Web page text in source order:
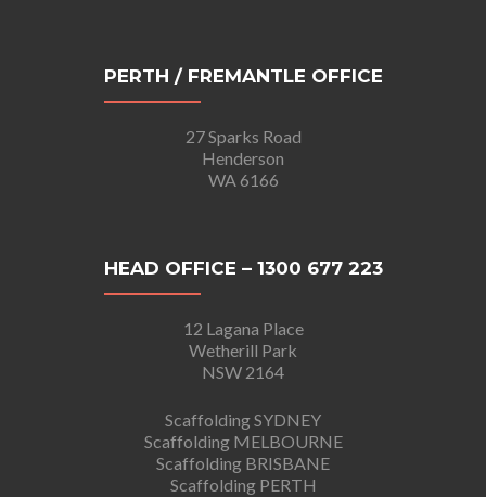
PERTH / FREMANTLE OFFICE
27 Sparks Road
Henderson
WA 6166
HEAD OFFICE – 1300 677 223
12 Lagana Place
Wetherill Park
NSW 2164
Scaffolding SYDNEY
Scaffolding MELBOURNE
Scaffolding BRISBANE
Scaffolding PERTH